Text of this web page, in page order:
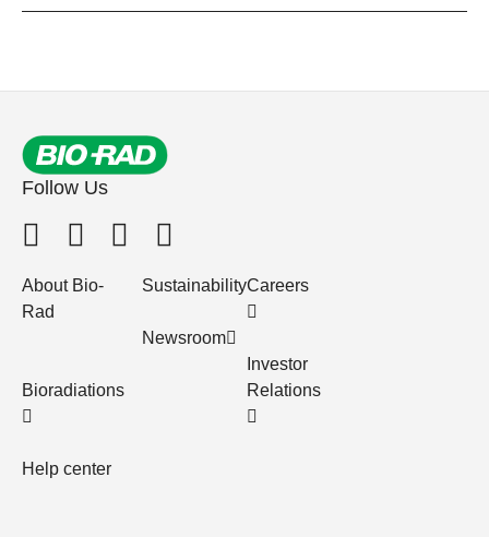
Follow Us
About Bio-
Rad
Bioradiations
Help center
Sustainability
Newsroom
Careers
Investor
Relations